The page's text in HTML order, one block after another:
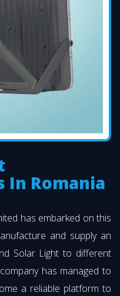
In Romania
has embarked on this
and supply an
Solar Light to different
has managed to
a reliable platform to